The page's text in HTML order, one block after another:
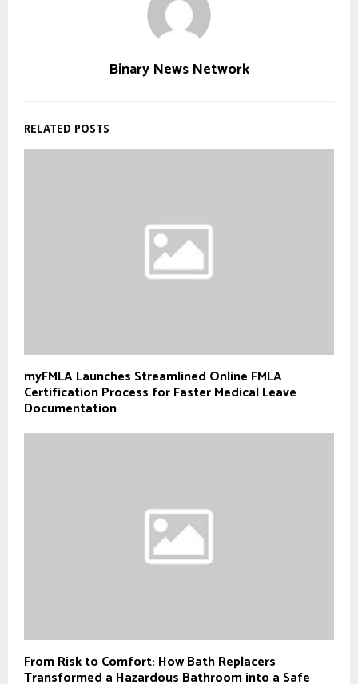
Binary News Network
RELATED POSTS
myFMLA Launches Streamlined Online FMLA
Certification Process for Faster Medical Leave
Documentation
From Risk to Comfort: How Bath Replacers
Transformed a Hazardous Bathroom into a Safe